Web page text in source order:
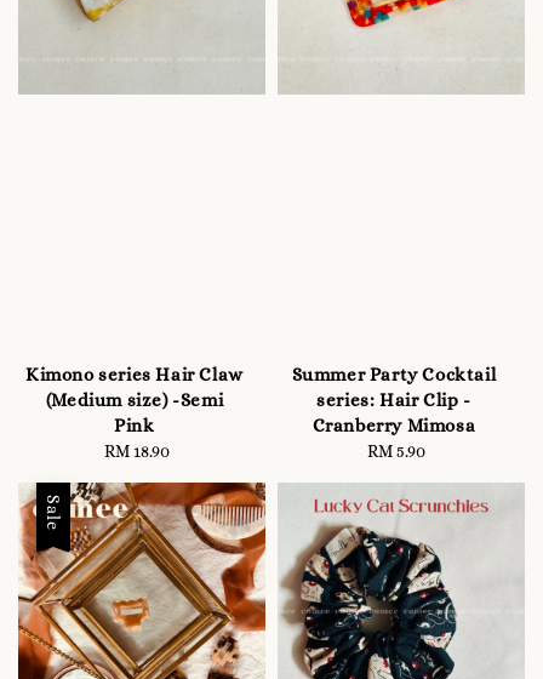
Kimono series Hair Claw
(Medium size) -Semi
Pink
Regular
RM 18.90
Summer Party Cocktail
series: Hair Clip -
Cranberry Mimosa
Regular
RM 5.90
Sale